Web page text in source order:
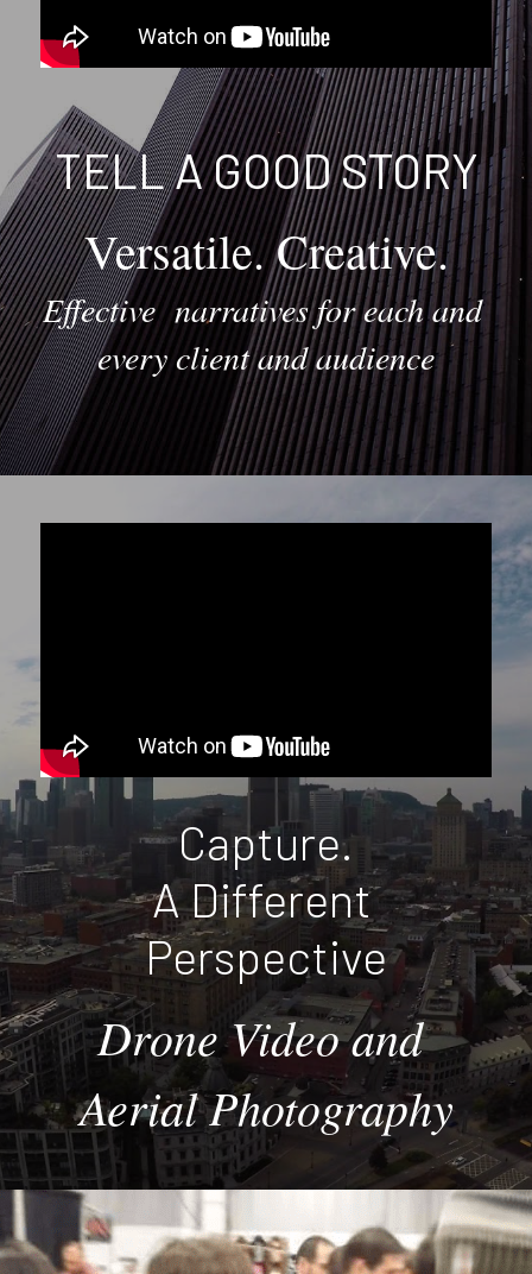
TELL A GOOD STORY
Versatile. Creative.
Effective  narratives for each and
every client and audience
Capture.
A Different
Perspective
Drone Video and
Aerial Photography